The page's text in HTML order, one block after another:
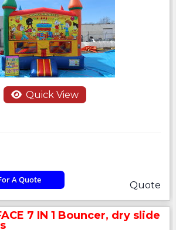
Quick View
A Quote Quote
7 IN 1 Bouncer, dry slide